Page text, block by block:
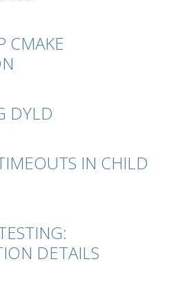
CMAKE
DYLD
IN CHILD
DETAILS